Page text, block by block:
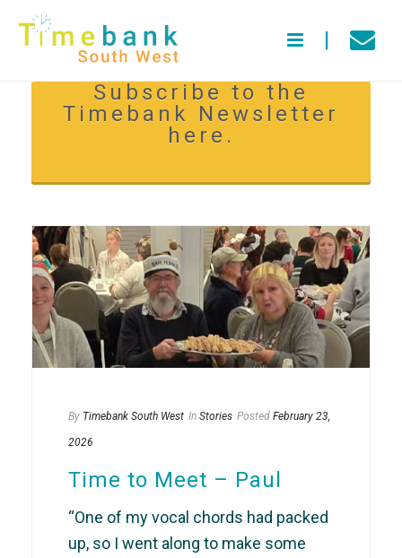
Subscribe to the
Timebank Newsletter
here.
By Timebank South West In Stories Posted February 23,
2026
Time to Meet – Paul
“One of my vocal chords had packed
up, so I went along to make some